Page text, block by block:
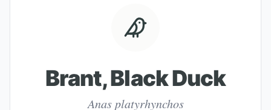
Brant, Black Duck
Anas platyrhynchos